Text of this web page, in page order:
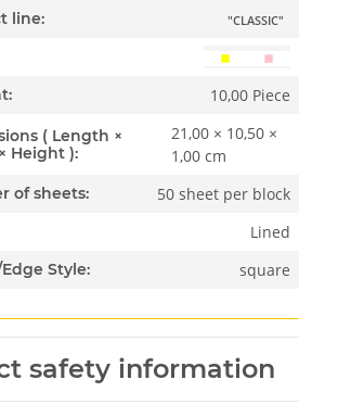
line: "CLASSIC"
10,00 Piece
( Length ×
Height ):
21,00 × 10,50 ×
1,00 cm
of sheets: 50 sheet per block
Lined
Style: square
safety information